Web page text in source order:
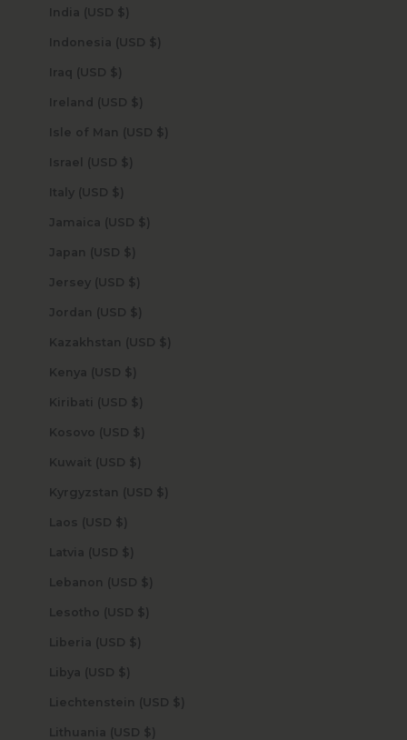
India (USD $)
Indonesia (USD $)
Iraq (USD $)
Ireland (USD $)
Isle of Man (USD $)
Israel (USD $)
Italy (USD $)
Jamaica (USD $)
Japan (USD $)
Jersey (USD $)
Jordan (USD $)
Kazakhstan (USD $)
Kenya (USD $)
Kiribati (USD $)
Kosovo (USD $)
Kuwait (USD $)
Kyrgyzstan (USD $)
Laos (USD $)
Latvia (USD $)
Lebanon (USD $)
Lesotho (USD $)
Liberia (USD $)
Libya (USD $)
Liechtenstein (USD $)
Lithuania (USD $)